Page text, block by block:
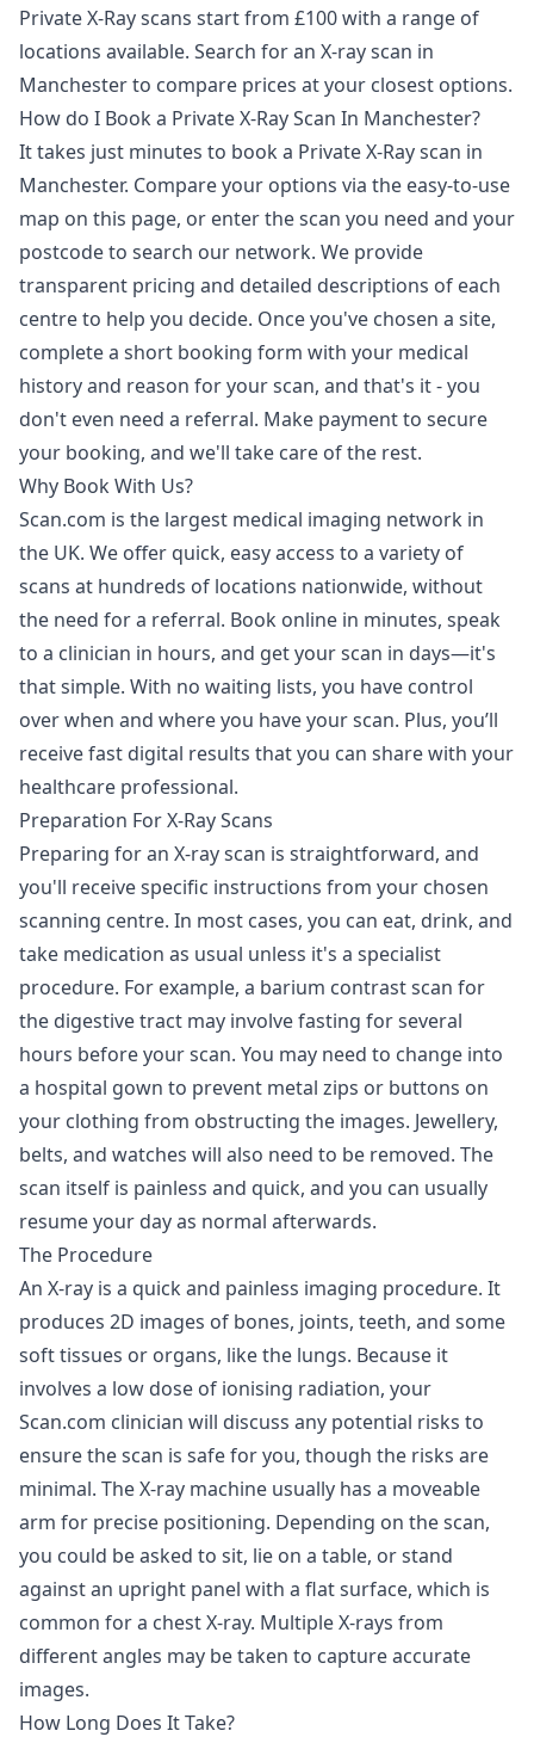
Private X-Ray scans start from £100 with a range of
locations available. Search for an X-ray scan in
Manchester to compare prices at your closest options.
How do I Book a Private X-Ray Scan In Manchester?
It takes just minutes to book a Private X-Ray scan in
Manchester. Compare your options via the easy-to-use
map on this page, or enter the scan you need and your
postcode to search our network. We provide
transparent pricing and detailed descriptions of each
centre to help you decide. Once you've chosen a site,
complete a short booking form with your medical
history and reason for your scan, and that's it - you
don't even need a referral. Make payment to secure
your booking, and we'll take care of the rest.
Why Book With Us?
Scan.com is the largest medical imaging network in
the UK. We offer quick, easy access to a variety of
scans at hundreds of locations nationwide, without
the need for a referral. Book online in minutes, speak
to a clinician in hours, and get your scan in days—it's
that simple. With no waiting lists, you have control
over when and where you have your scan. Plus, you’ll
receive fast digital results that you can share with your
healthcare professional.
Preparation For X-Ray Scans
Preparing for an X-ray scan is straightforward, and
you'll receive specific instructions from your chosen
scanning centre. In most cases, you can eat, drink, and
take medication as usual unless it's a specialist
procedure. For example, a barium contrast scan for
the digestive tract may involve fasting for several
hours before your scan. You may need to change into
a hospital gown to prevent metal zips or buttons on
your clothing from obstructing the images. Jewellery,
belts, and watches will also need to be removed. The
scan itself is painless and quick, and you can usually
resume your day as normal afterwards.
The Procedure
An X-ray is a quick and painless imaging procedure. It
produces 2D images of bones, joints, teeth, and some
soft tissues or organs, like the lungs. Because it
involves a low dose of ionising radiation, your
Scan.com clinician will discuss any potential risks to
ensure the scan is safe for you, though the risks are
minimal. The X-ray machine usually has a moveable
arm for precise positioning. Depending on the scan,
you could be asked to sit, lie on a table, or stand
against an upright panel with a flat surface, which is
common for a chest X-ray. Multiple X-rays from
different angles may be taken to capture accurate
images.
How Long Does It Take?